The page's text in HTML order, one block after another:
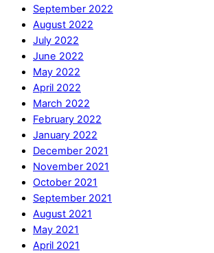
September 2022
August 2022
July 2022
June 2022
May 2022
April 2022
March 2022
February 2022
January 2022
December 2021
November 2021
October 2021
September 2021
August 2021
May 2021
April 2021